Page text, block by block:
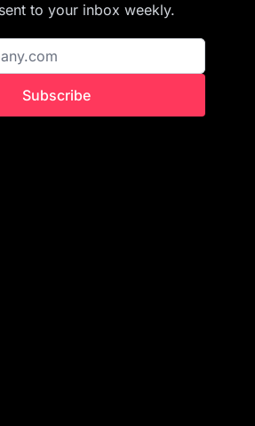
to your inbox weekly.
Subscribe